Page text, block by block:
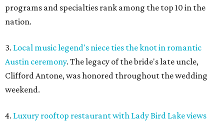
programs and specialties rank among the top 10 in the
nation.
3. Local music legend's niece ties the knot in romantic
Austin ceremony. The legacy of the bride's late uncle,
Clifford Antone, was honored throughout the wedding
weekend.
4. Luxury rooftop restaurant with Lady Bird Lake views